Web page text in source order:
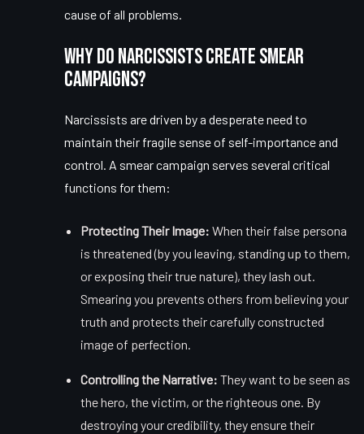
cause of all problems.
Why Do Narcissists Create Smear
Campaigns?
Narcissists are driven by a desperate need to
maintain their fragile sense of self-importance and
control. A smear campaign serves several critical
functions for them:
Protecting Their Image: When their false persona
is threatened (by you leaving, standing up to them,
or exposing their true nature), they lash out.
Smearing you prevents others from believing your
truth and protects their carefully constructed
image of perfection.
Controlling the Narrative: They want to be seen as
the hero, the victim, or the righteous one. By
destroying your credibility, they ensure their